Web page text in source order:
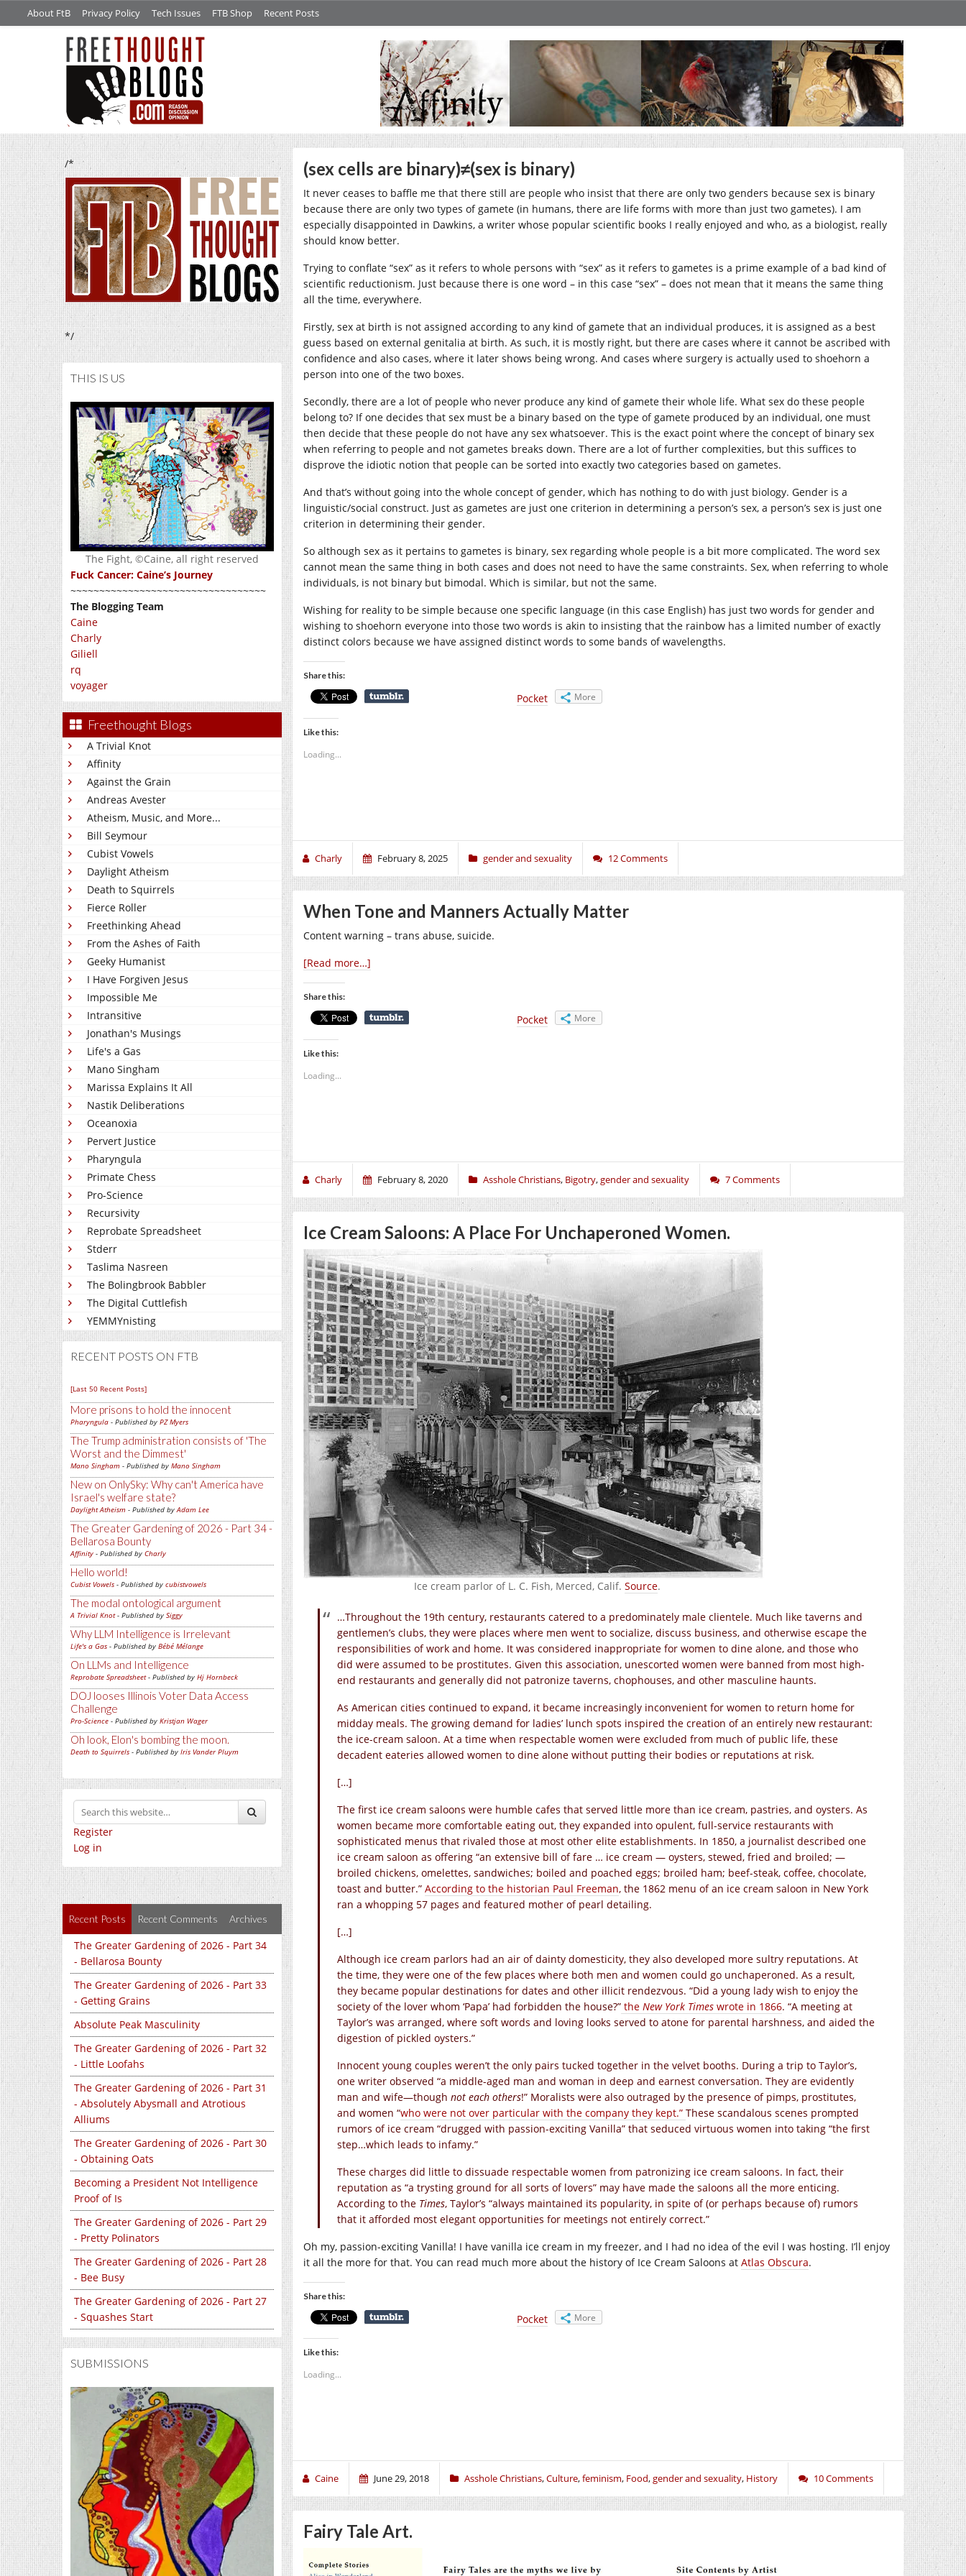
About FtB Privacy Policy Tech Issues FTB Shop Recent Posts
/*
*/
THIS IS US
The Fight, ©Caine, all right reserved
Fuck Cancer: Caine’s Journey
~~~~~~~~~~~~~~~~~~~~~~~~~~~~~~~~~~
The Blogging Team
Caine
Charly
Giliell
rq
voyager
Freethought Blogs
A Trivial Knot
Affinity
Against the Grain
Andreas Avester
Atheism, Music, and More...
Bill Seymour
Cubist Vowels
Daylight Atheism
Death to Squirrels
Fierce Roller
Freethinking Ahead
From the Ashes of Faith
Geeky Humanist
I Have Forgiven Jesus
Impossible Me
Intransitive
Jonathan's Musings
Life's a Gas
Mano Singham
Marissa Explains It All
Nastik Deliberations
Oceanoxia
Pervert Justice
Pharyngula
Primate Chess
Pro-Science
Recursivity
Reprobate Spreadsheet
Stderr
Taslima Nasreen
The Bolingbrook Babbler
The Digital Cuttlefish
YEMMYnisting
RECENT POSTS ON FTB
[Last 50 Recent Posts]
More prisons to hold the innocent
Pharyngula - Published by PZ Myers
The Trump administration consists of 'The
Worst and the Dimmest'
Mano Singham - Published by Mano Singham
New on OnlySky: Why can't America have
Israel's welfare state?
Daylight Atheism - Published byAdam Lee
The Greater Gardening of 2026 - Part 34 -
Bellarosa Bounty
Affinity - Published by Charly
Hello world!
Cubist Vowels - Published by cubistvowels
The modal ontological argument
A Trivial Knot- Published by Siggy
Why LLM Intelligence is Irrelevant
Life's a Gas - Published by Bébé Mélange
On LLMs and Intelligence
Reprobate Spreadsheet- Published by Hj Hornbeck
DOJ looses Illinois Voter Data Access
Challenge
Pro-Science - Published by Kristjan Wager
Oh look, Elon's bombing the moon.
Death to Squirrels - Published by Iris Vander Pluym
Register
Log in
Recent Posts Recent Comments Archives
The Greater Gardening of 2026 - Part 34
- Bellarosa Bounty
The Greater Gardening of 2026 - Part 33
- Getting Grains
Absolute Peak Masculinity
The Greater Gardening of 2026 - Part 32
- Little Loofahs
The Greater Gardening of 2026 - Part 31
- Absolutely Abysmall and Atrotious
Alliums
The Greater Gardening of 2026 - Part 30
- Obtaining Oats
Becoming a President Not Intelligence
Proof of Is
The Greater Gardening of 2026 - Part 29
- Pretty Polinators
The Greater Gardening of 2026 - Part 28
- Bee Busy
The Greater Gardening of 2026 - Part 27
- Squashes Start
SUBMISSIONS
(sex cells are binary)≠(sex is binary)
It never ceases to baffle me that there still are people who insist that there are only two genders because sex is binary
because there are only two types of gamete (in humans, there are life forms with more than just two gametes). I am
especially disappointed in Dawkins, a writer whose popular scientific books I really enjoyed and who, as a biologist, really
should know better.
Trying to conflate “sex” as it refers to whole persons with “sex” as it refers to gametes is a prime example of a bad kind of
scientific reductionism. Just because there is one word – in this case “sex” – does not mean that it means the same thing
all the time, everywhere.
Firstly, sex at birth is not assigned according to any kind of gamete that an individual produces, it is assigned as a best
guess based on external genitalia at birth. As such, it is mostly right, but there are cases where it cannot be ascribed with
confidence and also cases, where it later shows being wrong. And cases where surgery is actually used to shoehorn a
person into one of the two boxes.
Secondly, there are a lot of people who never produce any kind of gamete their whole life. What sex do these people
belong to? If one decides that sex must be a binary based on the type of gamete produced by an individual, one must
then decide that these people do not have any sex whatsoever. This is the exact point where the concept of binary sex
when referring to people and not gametes breaks down. There are a lot of further complexities, but this suffices to
disprove the idiotic notion that people can be sorted into exactly two categories based on gametes.
And that’s without going into the whole concept of gender, which has nothing to do with just biology. Gender is a
linguistic/social construct. Just as gametes are just one criterion in determining a person’s sex, a person’s sex is just one
criterion in determining their gender.
So although sex as it pertains to gametes is binary, sex regarding whole people is a bit more complicated. The word sex
cannot mean the same thing in both cases and does not need to have the same constraints. Sex, when referring to whole
individuals, is not binary but bimodal. Which is similar, but not the same.
Wishing for reality to be simple because one specific language (in this case English) has just two words for gender and
wishing to shoehorn everyone into those two words is akin to insisting that the rainbow has a limited number of exactly
distinct colors because we have assigned distinct words to some bands of wavelengths.
Share this:
Pocket More
Like this:
Loading...
Charly February 8, 2025 gender and sexuality 12 Comments
When Tone and Manners Actually Matter
Content warning – trans abuse, suicide.
[Read more…]
Share this:
Pocket More
Like this:
Loading...
Charly February 8, 2020 Asshole Christians, Bigotry,gender and sexuality 7 Comments
Ice Cream Saloons: A Place For Unchaperoned Women.
Ice cream parlor of L. C. Fish, Merced, Calif. Source.
…Throughout the 19th century, restaurants catered to a predominately male clientele. Much like taverns and
gentlemen’s clubs, they were places where men went to socialize, discuss business, and otherwise escape the
responsibilities of work and home. It was considered inappropriate for women to dine alone, and those who
did were assumed to be prostitutes. Given this association, unescorted women were banned from most high-
end restaurants and generally did not patronize taverns, chophouses, and other masculine haunts.
As American cities continued to expand, it became increasingly inconvenient for women to return home for
midday meals. The growing demand for ladies’ lunch spots inspired the creation of an entirely new restaurant:
the ice-cream saloon. At a time when respectable women were excluded from much of public life, these
decadent eateries allowed women to dine alone without putting their bodies or reputations at risk.
[…]
The first ice cream saloons were humble cafes that served little more than ice cream, pastries, and oysters. As
women became more comfortable eating out, they expanded into opulent, full-service restaurants with
sophisticated menus that rivaled those at most other elite establishments. In 1850, a journalist described one
ice cream saloon as offering “an extensive bill of fare … ice cream — oysters, stewed, fried and broiled; —
broiled chickens, omelettes, sandwiches; boiled and poached eggs; broiled ham; beef-steak, coffee, chocolate,
toast and butter.” According to the historian Paul Freeman, the 1862 menu of an ice cream saloon in New York
ran a whopping 57 pages and featured mother of pearl detailing.
[…]
Although ice cream parlors had an air of dainty domesticity, they also developed more sultry reputations. At
the time, they were one of the few places where both men and women could go unchaperoned. As a result,
they became popular destinations for dates and other illicit rendezvous. “Did a young lady wish to enjoy the
society of the lover whom ‘Papa’ had forbidden the house?” the New York Times wrote in 1866. “A meeting at
Taylor’s was arranged, where soft words and loving looks served to atone for parental harshness, and aided the
digestion of pickled oysters.”
Innocent young couples weren’t the only pairs tucked together in the velvet booths. During a trip to Taylor’s,
one writer observed “a middle-aged man and woman in deep and earnest conversation. They are evidently
man and wife—though not each others!” Moralists were also outraged by the presence of pimps, prostitutes,
and women “who were not over particular with the company they kept.” These scandalous scenes prompted
rumors of ice cream “drugged with passion-exciting Vanilla” that seduced virtuous women into taking “the first
step…which leads to infamy.”
These charges did little to dissuade respectable women from patronizing ice cream saloons. In fact, their
reputation as “a trysting ground for all sorts of lovers” may have made the saloons all the more enticing.
According to the Times, Taylor’s “always maintained its popularity, in spite of (or perhaps because of) rumors
that it afforded most elegant opportunities for meetings not entirely correct.”
Oh my, passion-exciting Vanilla! I have vanilla ice cream in my freezer, and I had no idea of the evil I was hosting. I’ll enjoy
it all the more for that. You can read much more about the history of Ice Cream Saloons at Atlas Obscura.
Share this:
Pocket More
Like this:
Loading...
Caine June 29, 2018 Asshole Christians,Culture,feminism, Food,gender and sexuality, History 10 Comments
Fairy Tale Art.